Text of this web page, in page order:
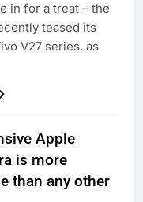
in for a treat – the
teased its
V27 series, as
Apple
is more
than any other